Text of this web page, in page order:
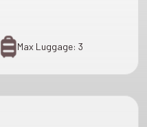
Max Luggage: 3